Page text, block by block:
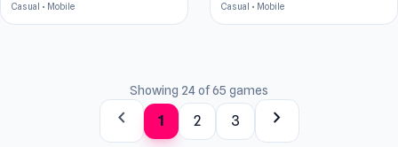
Casual • Mobile Casual • Mobile
Showing 24 of 65 games
chevron_left 1 2 3 chevron_right